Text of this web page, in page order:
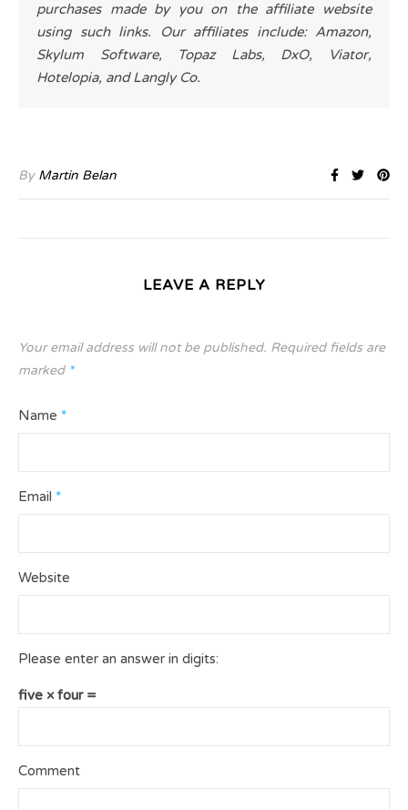
purchases made by you on the affiliate website
using such links. Our affiliates include: Amazon,
Skylum Software, Topaz Labs, DxO, Viator,
Hotelopia, and Langly Co.
By Martin Belan
LEAVE A REPLY
Your email address will not be published. Required fields are
marked *
Name *
Email *
Website
Please enter an answer in digits:
five × four =
Comment